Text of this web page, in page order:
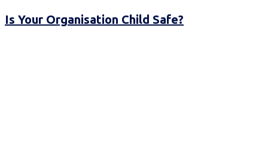
Is Your Organisation Child Safe?